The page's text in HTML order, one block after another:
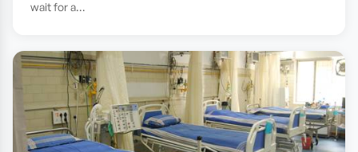
wait for a…